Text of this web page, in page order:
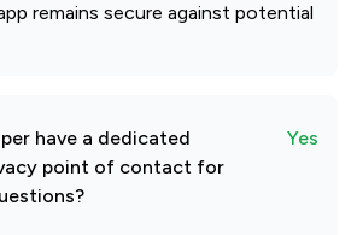
remains secure against potential
have a dedicated
point of contact for
Yes